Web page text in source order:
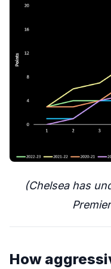
(Chelsea has
How